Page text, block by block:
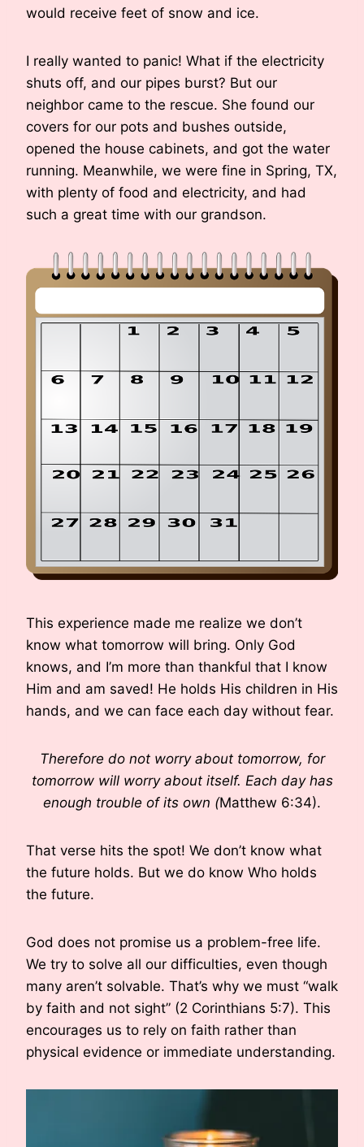
would receive feet of snow and ice.
I really wanted to panic! What if the electricity
shuts off, and our pipes burst? But our
neighbor came to the rescue. She found our
covers for our pots and bushes outside,
opened the house cabinets, and got the water
running. Meanwhile, we were fine in Spring, TX,
with plenty of food and electricity, and had
such a great time with our grandson.
This experience made me realize we don’t
know what tomorrow will bring. Only God
knows, and I’m more than thankful that I know
Him and am saved! He holds His children in His
hands, and we can face each day without fear.
Therefore do not worry about tomorrow, for
tomorrow will worry about itself. Each day has
enough trouble of its own (Matthew 6:34).
That verse hits the spot! We don’t know what
the future holds. But we do know Who holds
the future.
God does not promise us a problem-free life.
We try to solve all our difficulties, even though
many aren’t solvable. That’s why we must “walk
by faith and not sight” (2 Corinthians 5:7). This
encourages us to rely on faith rather than
physical evidence or immediate understanding.